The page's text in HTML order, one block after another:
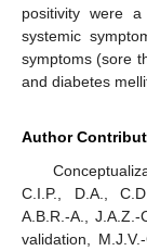
positivity were
systemic
symptoms (sore
and diabetes
Author
C.I.P., D.A.,
A.B.R.-A., J.A.Z.-
validation,